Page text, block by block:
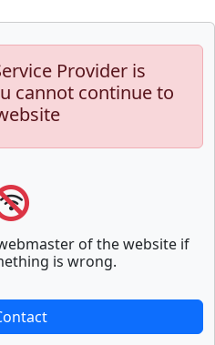
Provider is
cannot continue to
of the website if
is wrong.